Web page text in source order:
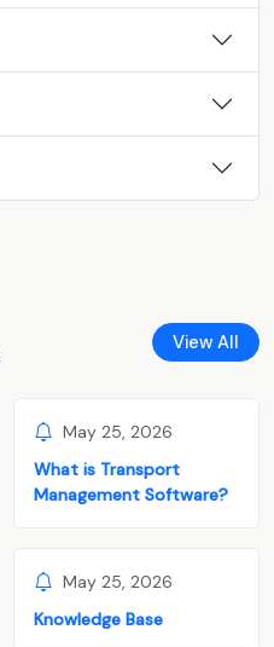
View All
May 25, 2026
What is Transport
Management Software?
May 25, 2026
Knowledge Base